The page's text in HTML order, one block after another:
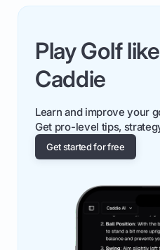
Play Golf
Caddie
Learn and improve your
Get pro-level tips,
Get started for free